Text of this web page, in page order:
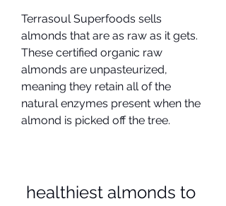
Terrasoul Superfoods sells
almonds that are as raw as it gets.
These certified organic raw
almonds are unpasteurized,
meaning they retain all of the
natural enzymes present when the
almond is picked off the tree.
healthiest almonds to